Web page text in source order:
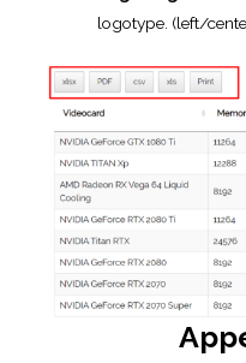
Auto / Fixed table
If checked
– the
calculated automatically
Otherwise – you can set
on Extended builder tab)